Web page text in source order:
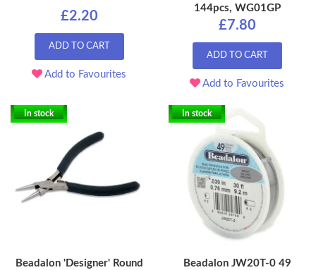
£2.20
ADD TO CART
Add to Favourites
144pcs, WG01GP
£7.80
ADD TO CART
Add to Favourites
In stock
Beadalon 'Designer' Round
In stock
Beadalon JW20T-0 49